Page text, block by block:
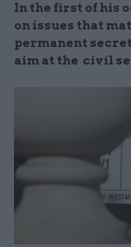
In the first of his
on issues that
permanent
aim at the civil